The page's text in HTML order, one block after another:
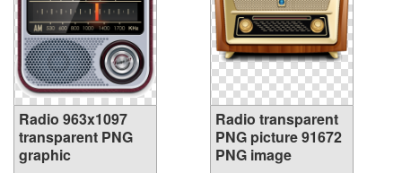
Radio 963x1097
transparent PNG
graphic
Radio transparent
PNG picture 91672
PNG image